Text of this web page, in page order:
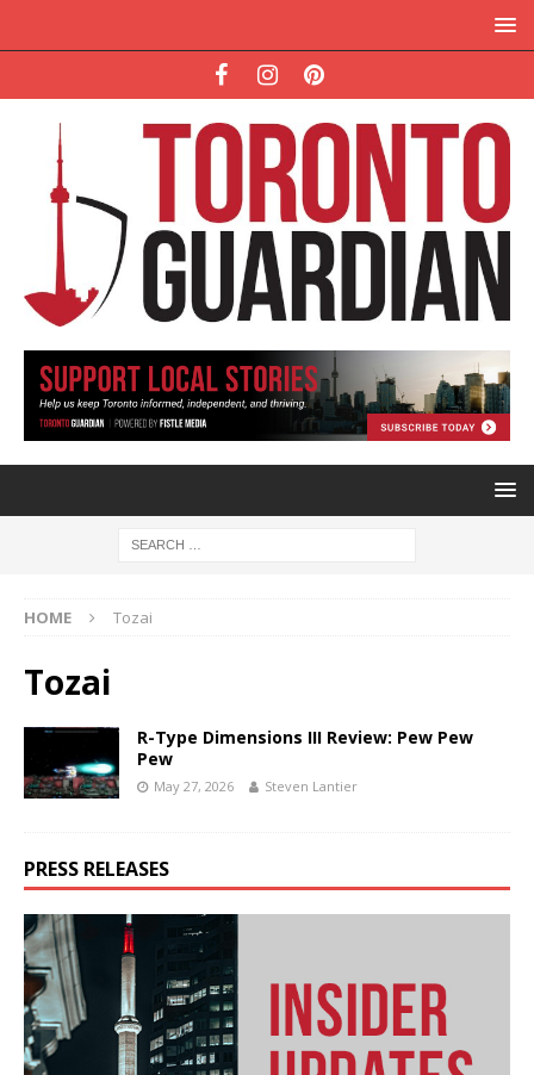
HOME Tozai
Tozai
R-Type Dimensions III Review: Pew Pew
Pew
May 27, 2026 Steven Lantier
PRESS RELEASES